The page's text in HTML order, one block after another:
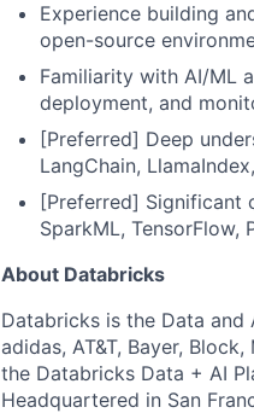
Experience building
open-source
Familiarity with AI/ML
deployment, and
[Preferred] Deep
LangChain,
[Preferred] Significant
SparkML, TensorFlow,
About Databricks
Databricks is the Data
adidas, AT&T, Bayer,
the Databricks Data + AI
Headquartered in San